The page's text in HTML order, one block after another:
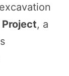
Project, a